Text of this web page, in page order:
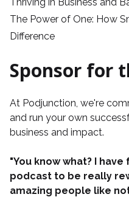
The Power of One: How
Difference
Sponsor for
At Podjunction, we're
and run your own
business and impact.
"You know what? I
podcast to be really
amazing people like